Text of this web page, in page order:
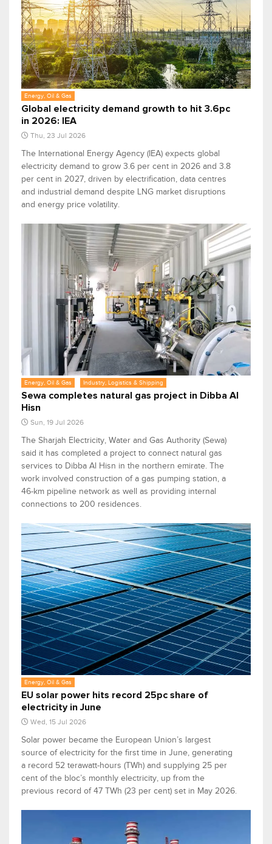
Energy, Oil & Gas
Global electricity demand growth to hit 3.6pc
in 2026: IEA
Thu, 23 Jul 2026
The International Energy Agency (IEA) expects global
electricity demand to grow 3.6 per cent in 2026 and 3.8
per cent in 2027, driven by electrification, data centres
and industrial demand despite LNG market disruptions
and energy price volatility.
Energy, Oil & Gas Industry, Logistics & Shipping
Sewa completes natural gas project in Dibba Al
Hisn
Sun, 19 Jul 2026
The Sharjah Electricity, Water and Gas Authority (Sewa)
said it has completed a project to connect natural gas
services to Dibba Al Hisn in the northern emirate. The
work involved construction of a gas pumping station, a
46-km pipeline network as well as providing internal
connections to 200 residences.
Energy, Oil & Gas
EU solar power hits record 25pc share of
electricity in June
Wed, 15 Jul 2026
Solar power became the European Union’s largest
source of electricity for the first time in June, generating
a record 52 terawatt-hours (TWh) and supplying 25 per
cent of the bloc’s monthly electricity, up from the
previous record of 47 TWh (23 per cent) set in May 2026.